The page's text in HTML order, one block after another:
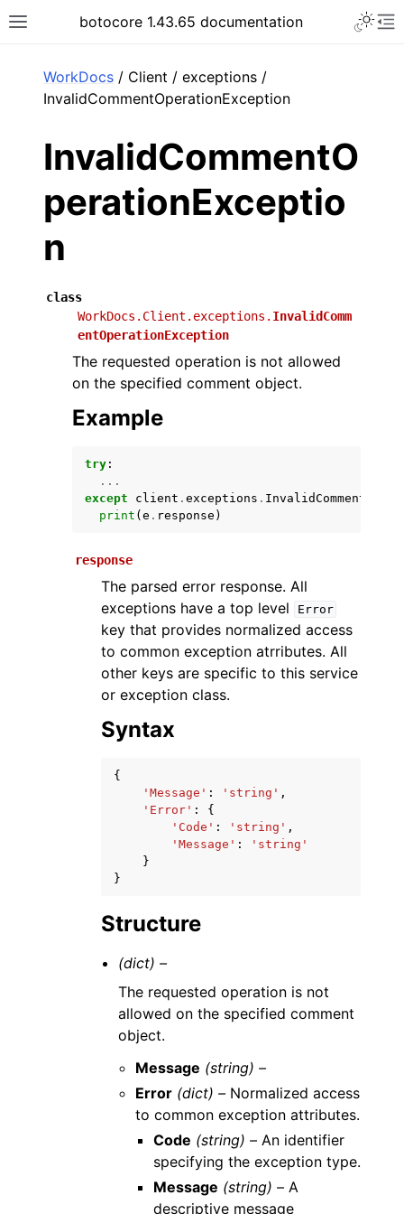
Toggle site navigation sidebar
botocore 1.43.65 documentation
navigation of Available Services
WorkDocs / Client / exceptions /
InvalidCommentOperationException
InvalidCommentO
perationExceptio
n
class
WorkDocs.Client.exceptions. InvalidComm
entOperationException
The requested operation is not allowed
on the specified comment object.
Example
try :
...
except
client . exceptions .
print ( e . response )
response
The parsed error response. All
exceptions have a top level
Error
key that provides normalized access
to common exception atrributes. All
other keys are specific to this service
or exception class.
Syntax
{
'Message' : 'string' ,
'Error' :
{
'Code' : 'string' ,
'Message' :
'string'
}
}
Structure
(dict) –
The requested operation is not
allowed on the specified comment
object.
Message (string) –
Error (dict) – Normalized access
to common exception attributes.
Code (string) –An identifier
specifying the exception type.
Message (string) –A
descriptive message